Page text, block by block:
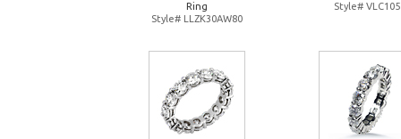
Ring
Style# LLZK30AW80
Style# VLC105